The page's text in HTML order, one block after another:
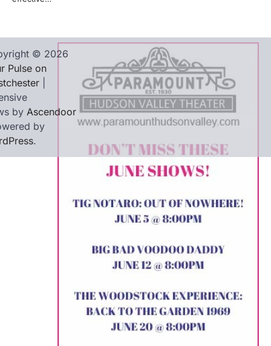
© 2026
Pulse on
by Ascendoor
by
.